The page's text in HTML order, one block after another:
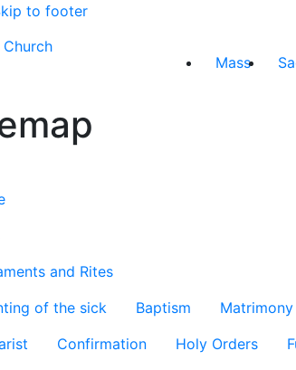
to footer
Mass
and Rites
of the sick
Baptism Matrimony
Confirmation Holy Orders